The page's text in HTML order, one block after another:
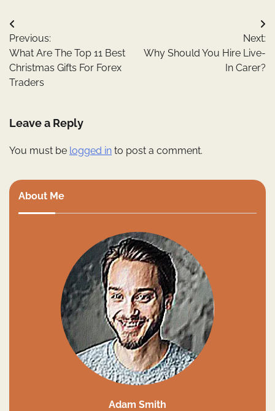
Post
navigation
Previous:
What Are The Top 11 Best
Christmas Gifts For Forex
Traders
Next:
Why Should You Hire Live-
In Carer?
Leave a Reply
You must be logged in to post a comment.
About Me
Adam Smith